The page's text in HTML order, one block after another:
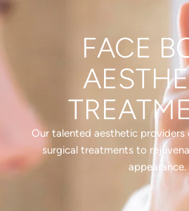
FACE
Our talented aesthetic
surgical treatments to
appearance.